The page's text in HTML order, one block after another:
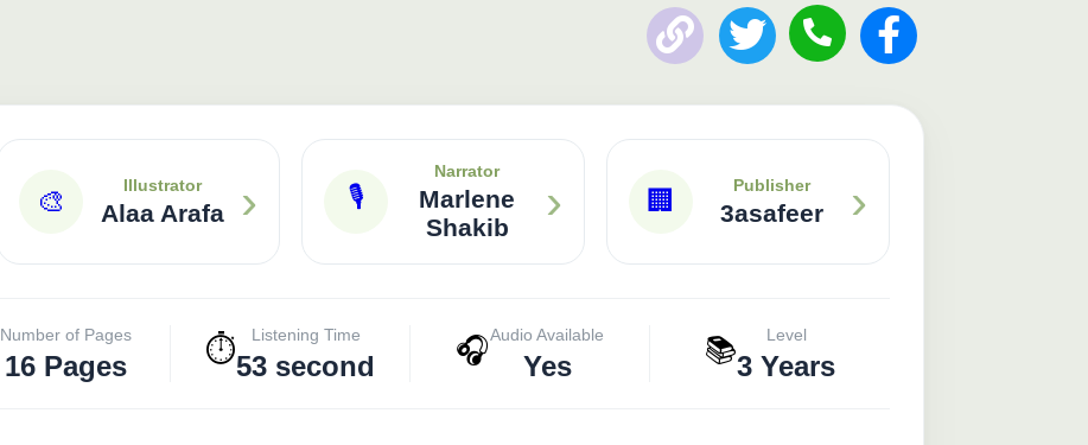
🎨 Illustrator
Alaa Arafa › 🎙
Narrator
Marlene
Shakib
› 🏢 Publisher
3asafeer ›
Number of Pages
16 Pages ⏱️ Listening Time
53 second 🎧Audio Available
Yes 📚 Level
3 Years